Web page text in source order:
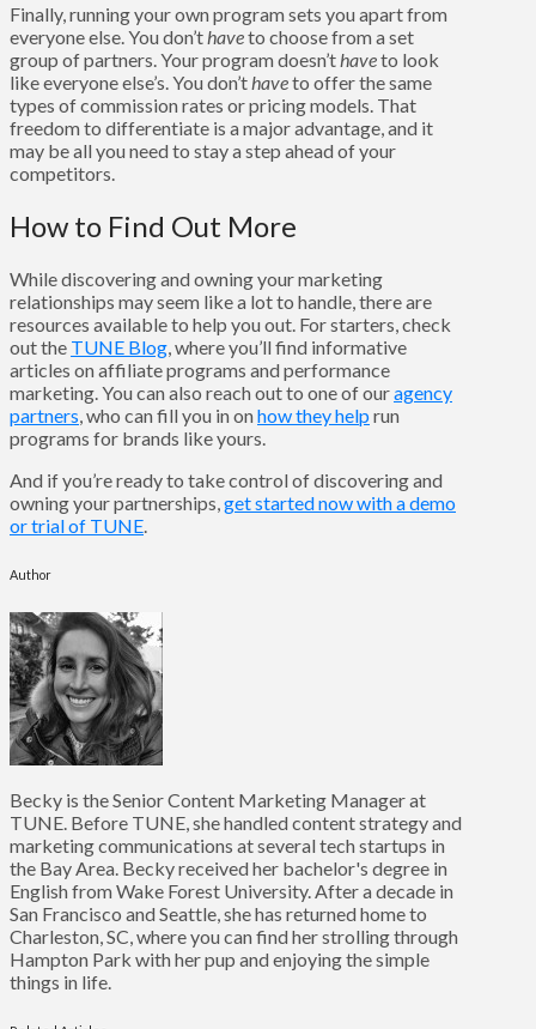
Finally, running your own program sets you apart from
everyone else. You don’thaveto choose from a set
group of partners. Your program doesn’thaveto look
like everyone else’s. You don’thaveto offer the same
types of commission rates or pricing models. That
freedom to differentiate is a major advantage, and it
may be all you need to stay a step ahead of your
competitors.
How to Find Out More
While discovering and owning your marketing
relationships may seem like a lot to handle, there are
resources available to help you out. For starters, check
out the TUNE Blog , where you’ll find informative
articles on affiliate programs and performance
marketing. You can also reach out to one of ouragency
partners , who can fill you in onhow they help run
programs for brands like yours.
And if you’re ready to take control of discovering and
owning your partnerships, get started now with a demo
or trial of TUNE
Author
Becky is the Senior Content Marketing Manager at
TUNE. Before TUNE, she handled content strategy and
marketing communications at several tech startups in
the Bay Area. Becky received her bachelor's degree in
English from Wake Forest University. After a decade in
San Francisco and Seattle, she has returned home to
Charleston, SC, where you can find her strolling through
Hampton Park with her pup and enjoying the simple
things in life.